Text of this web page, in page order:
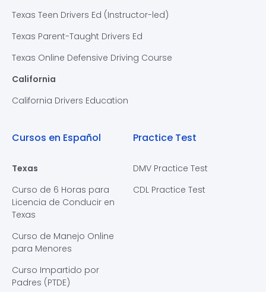
Texas Teen Drivers Ed (Instructor-led)
Texas Parent-Taught Drivers Ed
Texas Online Defensive Driving Course
California
California Drivers Education
Cursos en Español
Texas
Curso de 6 Horas para
Licencia de Conducir en
Texas
Curso de Manejo Online
para Menores
Curso Impartido por
Padres (PTDE)
Practice Test
DMV Practice Test
CDL Practice Test